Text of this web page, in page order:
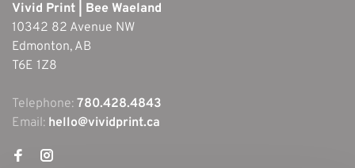
Vivid Print | Bee Waeland
10342 82 Avenue NW
Edmonton, AB
T6E 1Z8
Telephone: 780.428.4843
Email: hello@vividprint.ca